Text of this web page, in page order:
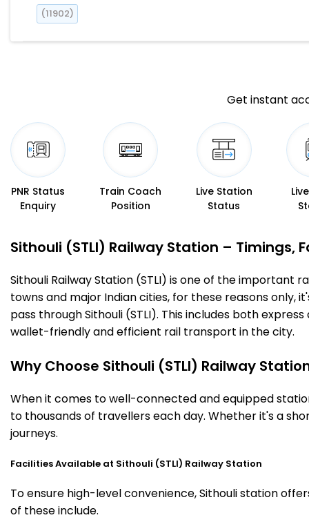
(11902)
Get instant
PNR Status
Enquiry
Train Coach
Position
Live Station
Status
Sithouli (STLI) Railway Station – Timings,
Sithouli Railway Station (STLI) is one of the important
towns and major Indian cities, for these reasons only,
pass through Sithouli (STLI). This includes both
wallet-friendly and efficient rail transport in the city.
Why Choose Sithouli (STLI) Railway
When it comes to well-connected and equipped
to thousands of travellers each day. Whether it's a
journeys.
Facilities Available at Sithouli (STLI) Railway Station
To ensure high-level convenience, Sithouli station
of these include.